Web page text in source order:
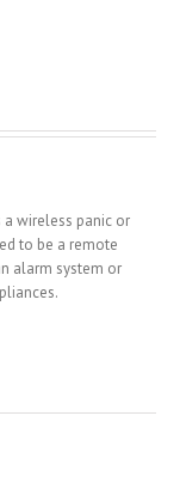
a wireless panic or
to be a remote
alarm system or